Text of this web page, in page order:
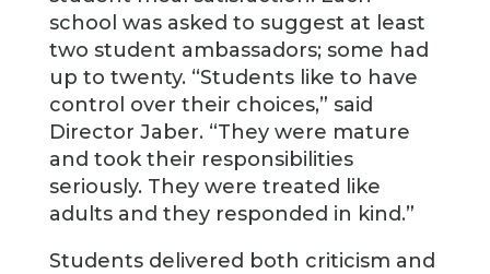
school was asked to suggest at least
two student ambassadors; some had
up to twenty. “Students like to have
control over their choices,” said
Director Jaber. “They were mature
and took their responsibilities
seriously. They were treated like
adults and they responded in kind.”
Students delivered both criticism and